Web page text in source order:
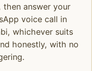
answer your
voice call in
whichever suits
honestly, with no